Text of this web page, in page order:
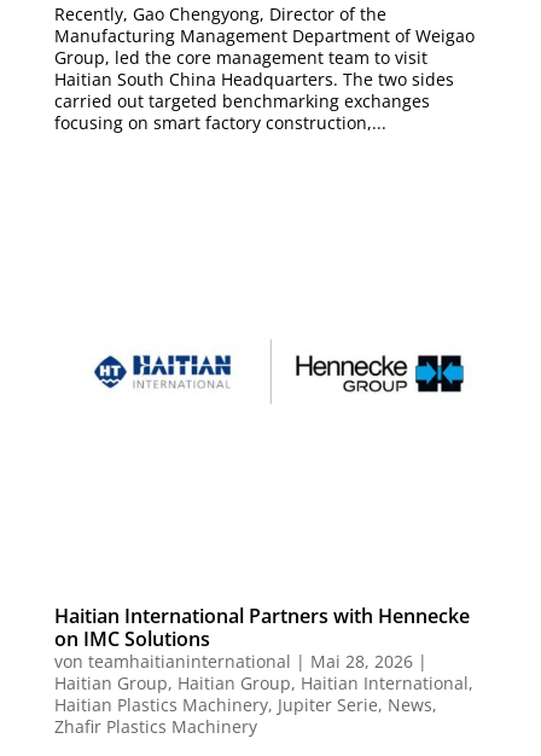
Recently, Gao Chengyong, Director of the
Manufacturing Management Department of Weigao
Group, led the core management team to visit
Haitian South China Headquarters. The two sides
carried out targeted benchmarking exchanges
focusing on smart factory construction,...
Haitian International Partners with Hennecke
on IMC Solutions
von teamhaitianinternational | Mai 28, 2026|
Haitian Group, Haitian Group, Haitian International,
Haitian Plastics Machinery, Jupiter Serie, News,
Zhafir Plastics Machinery